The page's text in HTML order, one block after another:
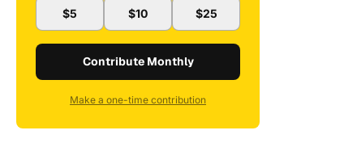
$5 $10 $25
Contribute Monthly
Make a one-time contribution